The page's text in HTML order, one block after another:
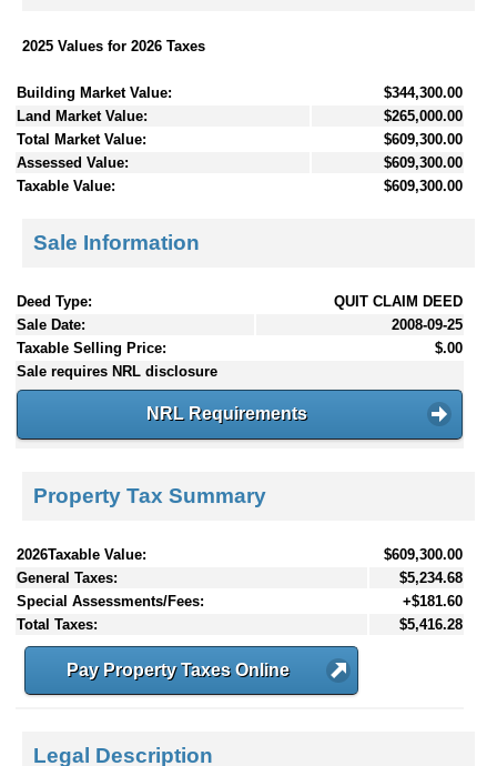
2025 Values for 2026 Taxes
Building Market Value:
$344,300.00
Land Market Value:
$265,000.00
Total Market Value:
$609,300.00
Assessed Value:
$609,300.00
Taxable Value:
$609,300.00
Sale Information
Deed Type:
QUIT CLAIM DEED
Sale Date:
2008-09-25
Taxable Selling Price:
$.00
Sale requires NRL disclosure
NRL Requirements
Property Tax Summary
2026Taxable Value:
$609,300.00
General Taxes:
$5,234.68
Special Assessments/Fees:
+$181.60
Total Taxes:
$5,416.28
Pay Property Taxes Online
Legal Description